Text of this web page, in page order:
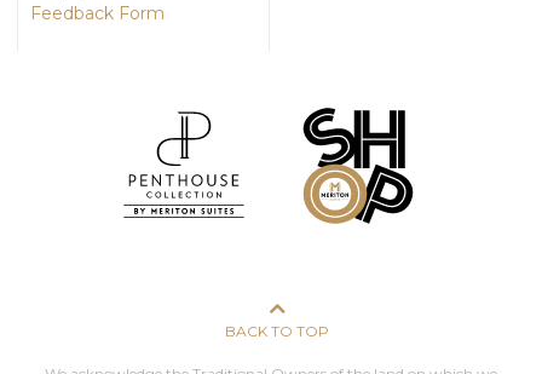
Feedback Form
BACK TO TOP